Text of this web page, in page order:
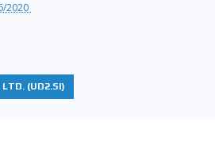
2020
LTD. (UD2.SI)